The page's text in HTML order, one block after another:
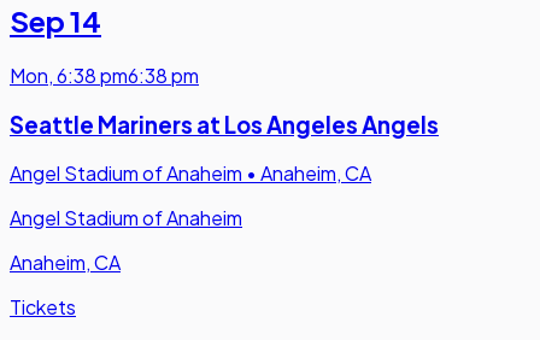
Sep 14
Mon,6:38 pm6:38 pm
Seattle Mariners at Los Angeles Angels
Angel Stadium of Anaheim • Anaheim, CA
Angel Stadium of Anaheim
Anaheim, CA
Tickets